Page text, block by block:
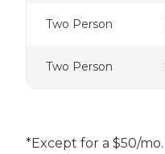
Two Person
Two Person
*Except for a $50/